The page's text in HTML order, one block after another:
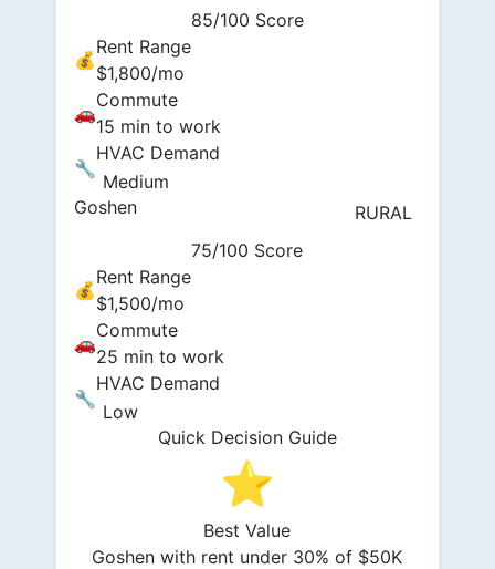
85/100 Score
💰
Rent Range
$1,800/mo
🚗
Commute
15 min to work
🔧
HVAC Demand
Medium
Goshen
RURAL
75/100 Score
💰
Rent Range
$1,500/mo
🚗
Commute
25 min to work
🔧
HVAC Demand
Low
Quick Decision Guide
⭐
Best Value
Goshen with rent under 30% of $50K